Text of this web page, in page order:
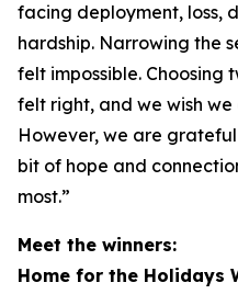
facing deployment, loss,
hardship. Narrowing the
felt impossible. Choosing
felt right, and we wish
However, we are
bit of hope and
most.”
Meet the winners:
Home for the Holidays